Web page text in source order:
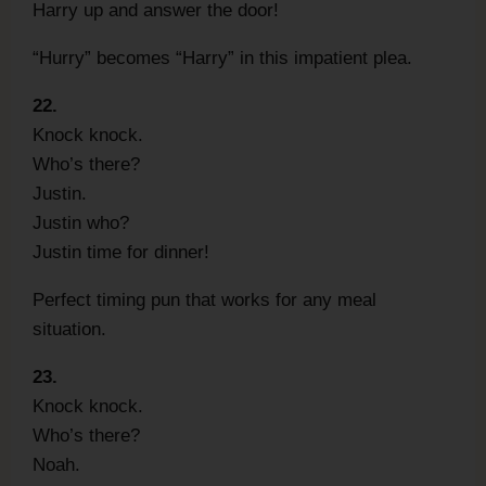
Harry up and answer the door!
“Hurry” becomes “Harry” in this impatient plea.
22.
Knock knock.
Who’s there?
Justin.
Justin who?
Justin time for dinner!
Perfect timing pun that works for any meal
situation.
23.
Knock knock.
Who’s there?
Noah.